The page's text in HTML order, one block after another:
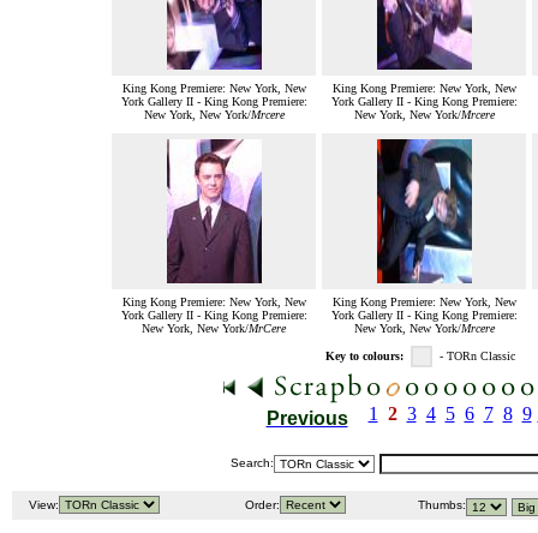
King Kong Premiere: New York, New
York Gallery II - King Kong Premiere:
New York, New York/Mrcere
King Kong Premiere: New York, New
York Gallery II - King Kong Premiere:
New York, New York/Mrcere
King Kong Premiere: New York, New
York Gallery II - King Kong Premiere:
New York, New York/MrCere
King Kong Premiere: New York, New
York Gallery II - King Kong Premiere:
New York, New York/Mrcere
Key to colours: - TORn Classic
Previous 1 2 3 4 5 6 7 8 9
Search:
View: Order: Thumbs: